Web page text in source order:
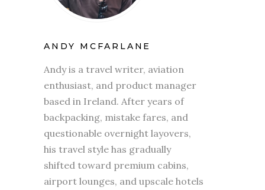
ANDY MCFARLANE
Andy is a travel writer, aviation
enthusiast, and product manager
based in Ireland. After years of
backpacking, mistake fares, and
questionable overnight layovers,
his travel style has gradually
shifted toward premium cabins,
airport lounges, and upscale hotels